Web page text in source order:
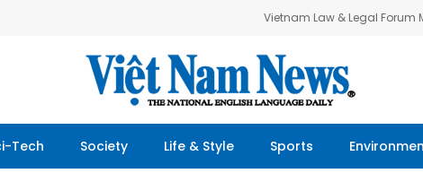
Vietnam Law & Legal Forum
Tech Society Life & Style Sports